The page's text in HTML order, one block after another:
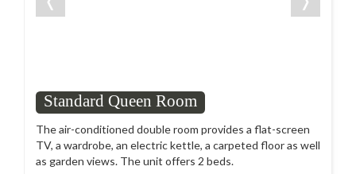
Standard Queen Room
The air-conditioned double room provides a flat-screen
TV, a wardrobe, an electric kettle, a carpeted floor as well
as garden views. The unit offers 2 beds.